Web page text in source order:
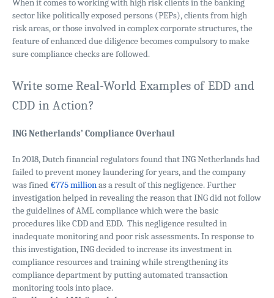
When it comes to working with high risk clients in the banking
sector like politically exposed persons (PEPs), clients from high
risk areas, or those involved in complex corporate structures, the
feature of enhanced due diligence becomes compulsory to make
sure compliance checks are followed.
Write some Real-World Examples of EDD and
CDD in Action?
ING Netherlands’ Compliance Overhaul
In 2018, Dutch financial regulators found that ING Netherlands had
failed to prevent money laundering for years, and the company
was fined €775 millionas a result of this negligence. Further
investigation helped in revealing the reason that ING did not follow
the guidelines of AML compliance which were the basic
procedures like CDD and EDD. This negligence resulted in
inadequate monitoring and poor risk assessments. In response to
this investigation, ING decided to increase its investment in
compliance resources and training while strengthening its
compliance department by putting automated transaction
monitoring tools into place.